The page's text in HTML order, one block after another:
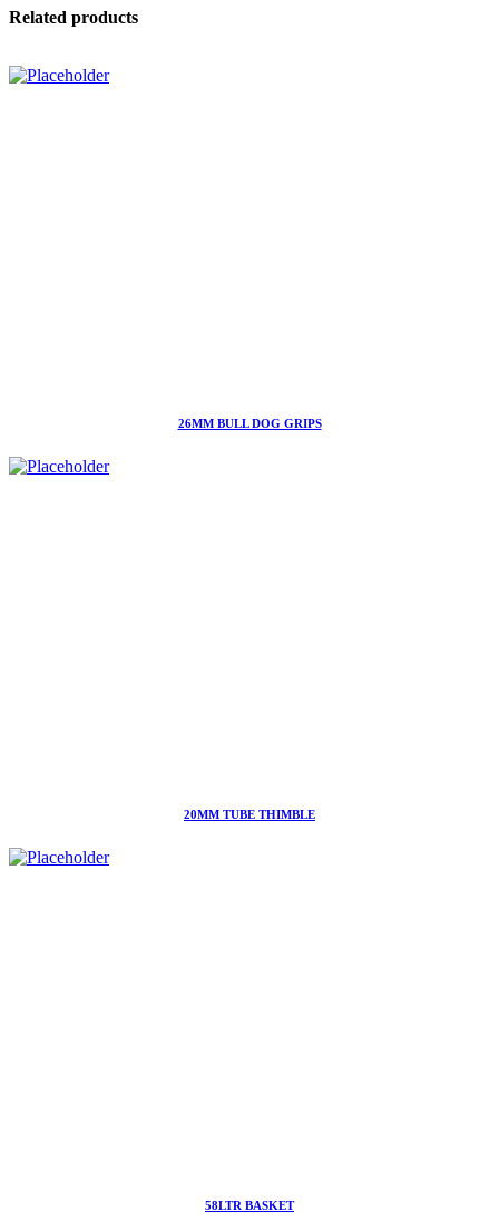
Related products
26MM BULL DOG GRIPS
20MM TUBE THIMBLE
58LTR BASKET